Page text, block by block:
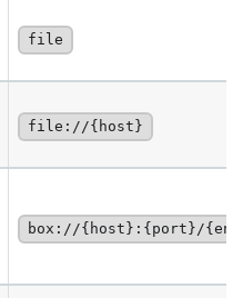
file
file://{host}
box://{host}:{port}/